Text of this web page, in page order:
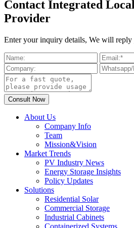
Contact Integrated
Provider
Enter your inquiry details, We will reply
About Us
Company Info
Team
Mission&Vision
Market Trends
PV Industry News
Energy Storage Insights
Policy Updates
Solutions
Residential Solar
Commercial Storage
Industrial Cabinets